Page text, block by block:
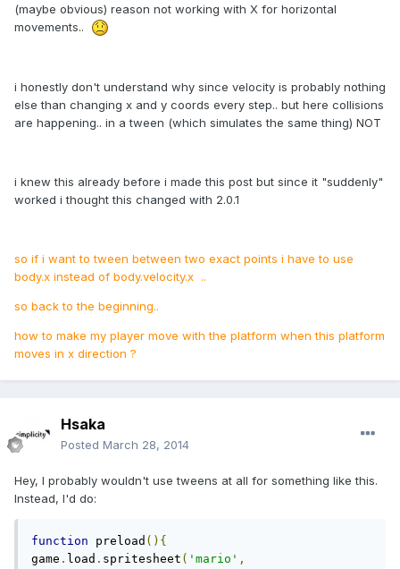
(maybe obvious) reason not working with X for horizontal
movements..
i honestly don't understand why since velocity is probably nothing
else than changing x and y coords every step.. but here collisions
are happening.. in a tween (which simulates the same thing) NOT
i knew this already before i made this post but since it "suddenly"
worked i thought this changed with 2.0.1
so if i want to tween between two exact points i have to use
body.x instead of body.velocity.x ..
so back to the beginning..
how to make my player move with the platform when this platform
moves in x direction ?
Hsaka
Posted March 28, 2014
Hey, I probably wouldn't use tweens at all for something like this.
Instead, I'd do:
function preload (){
game . load . spritesheet ( 'mario' ,